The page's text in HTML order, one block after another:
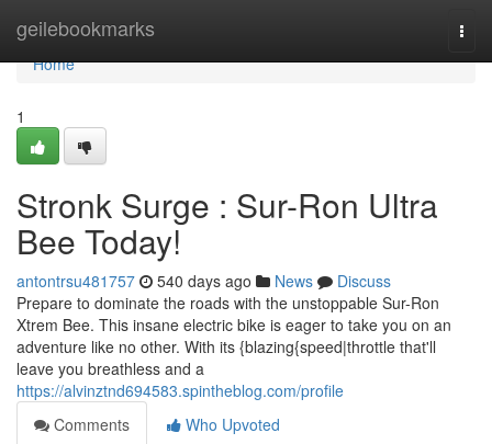
geilebookmarks
Home
Home
1
Stronk Surge : Sur-Ron Ultra
Bee Today!
antontrsu481757 540 days ago News
Discuss
Prepare to dominate the roads with the unstoppable Sur-Ron
Xtrem Bee. This insane electric bike is eager to take you on an
adventure like no other. With its {blazing{speed|throttle that'll
leave you breathless and a
https://alvinztnd694583.spintheblog.com/profile
Comments
Who Upvoted